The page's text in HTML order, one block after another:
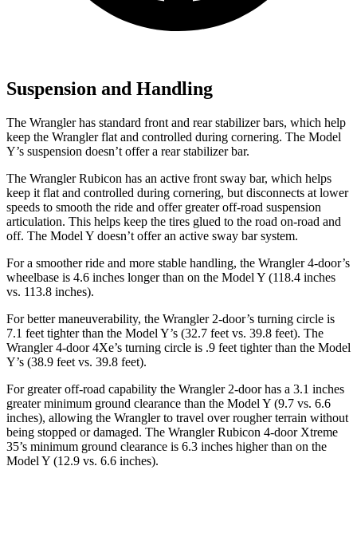
Suspension and Handling
The Wrangler has standard front and rear stabilizer bars, which help
keep the Wrangler flat and controlled during cornering. The Model
Y’s suspension doesn’t offer a rear stabilizer bar.
The Wrangler Rubicon has an active front sway bar, which helps
keep it flat and controlled during cornering, but disconnects at lower
speeds to smooth the ride and offer greater off-road suspension
articulation. This helps keep the tires glued to the road on-road and
off. The Model Y doesn’t offer an active sway bar system.
For a smoother ride and more stable handling, the Wrangler 4-door’s
wheelbase is 4.6 inches longer than on the Model Y (118.4 inches
vs. 113.8 inches).
For better maneuverability, the Wrangler 2-door’s turning circle is
7.1 feet tighter than the Model Y’s (32.7 feet vs. 39.8 feet). The
Wrangler 4-door 4Xe’s turning circle is .9 feet tighter than the Model
Y’s (38.9 feet vs. 39.8 feet).
For greater off-road capability the Wrangler 2-door has a 3.1 inches
greater minimum ground clearance than the Model Y (9.7 vs. 6.6
inches), allowing the Wrangler to travel over rougher terrain without
being stopped or damaged. The Wrangler Rubicon 4-door Xtreme
35’s minimum ground clearance is 6.3 inches higher than on the
Model Y (12.9 vs. 6.6 inches).